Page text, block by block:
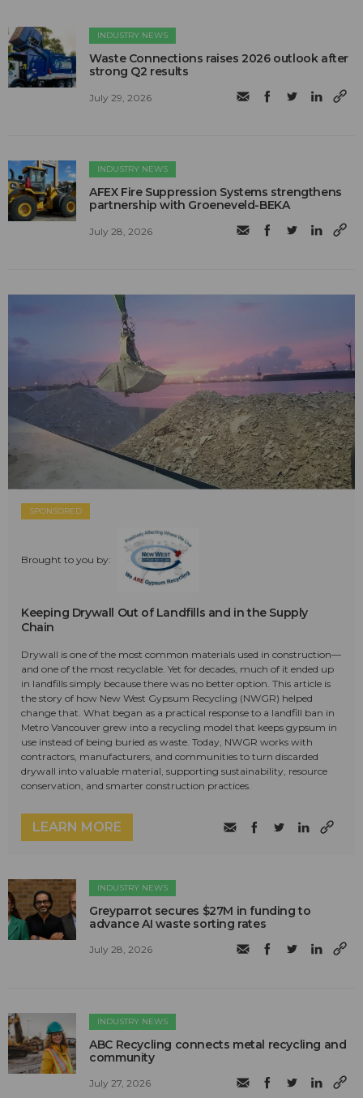
INDUSTRY NEWS
Waste Connections raises 2026 outlook after
strong Q2 results
July 29, 2026
INDUSTRY NEWS
AFEX Fire Suppression Systems strengthens
partnership with Groeneveld-BEKA
July 28, 2026
SPONSORED
Brought to you by:
Keeping Drywall Out of Landfills and in the Supply
Chain
Drywall is one of the most common materials used in construction—
and one of the most recyclable. Yet for decades, much of it ended up
in landfills simply because there was no better option. This article is
the story of how New West Gypsum Recycling (NWGR) helped
change that. What began as a practical response to a landfill ban in
Metro Vancouver grew into a recycling model that keeps gypsum in
use instead of being buried as waste. Today, NWGR works with
contractors, manufacturers, and communities to turn discarded
drywall into valuable material, supporting sustainability, resource
conservation, and smarter construction practices.
LEARN MORE
INDUSTRY NEWS
Greyparrot secures $27M in funding to
advance AI waste sorting rates
July 28, 2026
INDUSTRY NEWS
ABC Recycling connects metal recycling and
community
July 27, 2026